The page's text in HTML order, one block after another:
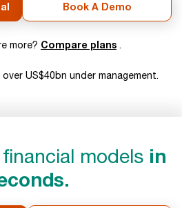
Book A Demo
more? Compare plans .
US$40bn under management.
financial models in